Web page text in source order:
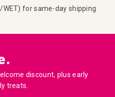
for same-day shipping
discount, plus early
treats.